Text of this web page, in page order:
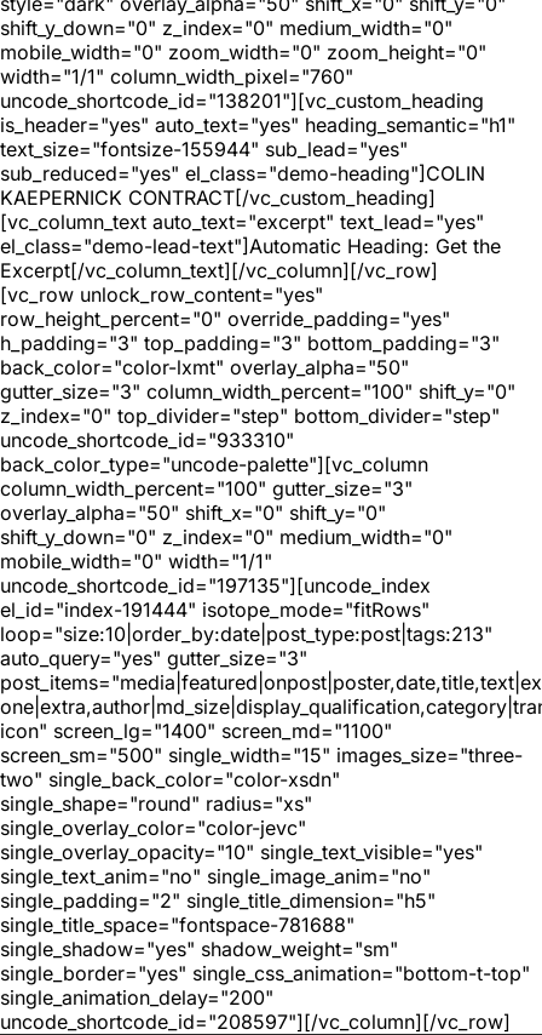
shift_y_down="0" z_index="0" medium_width="0"
mobile_width="0" zoom_width="0" zoom_height="0"
width="1/1" column_width_pixel="760"
uncode_shortcode_id="138201"][vc_custom_heading
is_header="yes" auto_text="yes" heading_semantic="h1"
text_size="fontsize-155944" sub_lead="yes"
sub_reduced="yes" el_class="demo-heading"]COLIN
KAEPERNICK CONTRACT[/vc_custom_heading]
[vc_column_text auto_text="excerpt" text_lead="yes"
el_class="demo-lead-text"]Automatic Heading: Get the
Excerpt[/vc_column_text][/vc_column][/vc_row]
[vc_row unlock_row_content="yes"
row_height_percent="0" override_padding="yes"
h_padding="3" top_padding="3" bottom_padding="3"
back_color="color-lxmt" overlay_alpha="50"
gutter_size="3" column_width_percent="100" shift_y="0"
z_index="0" top_divider="step" bottom_divider="step"
uncode_shortcode_id="933310"
back_color_type="uncode-palette"][vc_column
column_width_percent="100" gutter_size="3"
overlay_alpha="50" shift_x="0" shift_y="0"
shift_y_down="0" z_index="0" medium_width="0"
mobile_width="0" width="1/1"
uncode_shortcode_id="197135"][uncode_index
el_id="index-191444" isotope_mode="fitRows"
loop="size:10|order_by:date|post_type:post|tags:213"
auto_query="yes" gutter_size="3"
icon" screen_lg="1400" screen_md="1100"
screen_sm="500" single_width="15" images_size="three-
two" single_back_color="color-xsdn"
single_shape="round" radius="xs"
single_overlay_color="color-jevc"
single_overlay_opacity="10" single_text_visible="yes"
single_text_anim="no" single_image_anim="no"
single_padding="2" single_title_dimension="h5"
single_title_space="fontspace-781688"
single_shadow="yes" shadow_weight="sm"
single_border="yes" single_css_animation="bottom-t-top"
single_animation_delay="200"
uncode_shortcode_id="208597"][/vc_column][/vc_row]